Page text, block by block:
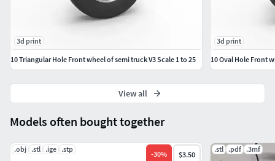
Models often bought together
.obj .stl .ige .stp
-30% $3.50
.stl .pdf .3mf
3d print
10 Triangular Hole Front wheel of semi truck V3 Scale 1 to 25
3d print
10 Oval Hole Front
View all